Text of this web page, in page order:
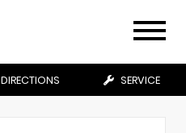
DIRECTIONS SERVICE